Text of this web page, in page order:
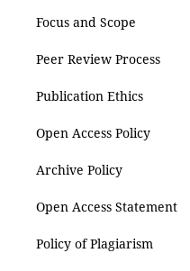
Focus and Scope
Peer Review Process
Publication Ethics
Open Access Policy
Archive Policy
Open Access Statement
Policy of Plagiarism